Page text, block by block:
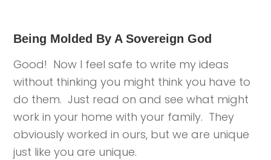
Being Molded By A Sovereign God
Good! Now I feel safe to write my ideas
without thinking you might think you have to
do them. Just read on and see what might
work in your home with your family. They
obviously worked in ours, but we are unique
just like you are unique.